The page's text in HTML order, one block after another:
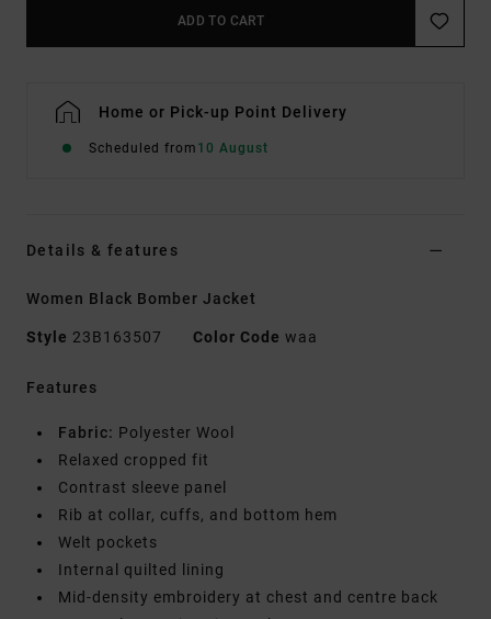
ADD TO CART
Home or Pick-up Point Delivery
Scheduled from 10 August
Details & features
Women Black Bomber Jacket
Style 23B163507 Color Code waa
Features
Fabric: Polyester Wool
Relaxed cropped fit
Contrast sleeve panel
Rib at collar, cuffs, and bottom hem
Welt pockets
Internal quilted lining
Mid-density embroidery at chest and centre back